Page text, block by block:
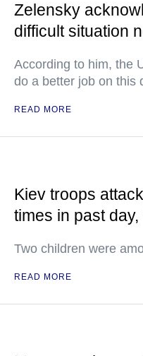
Zelensky
difficult situation
According to him, the
do a better job on this
READ MORE
Kiev troops
times in past
Two children were
READ MORE